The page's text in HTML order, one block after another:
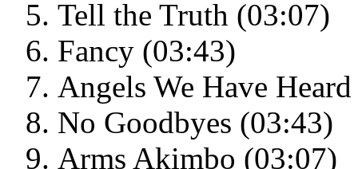
Tell the Truth (03:07)
Fancy (03:43)
Angels We Have
No Goodbyes (03:43)
Arms Akimbo (03:07)